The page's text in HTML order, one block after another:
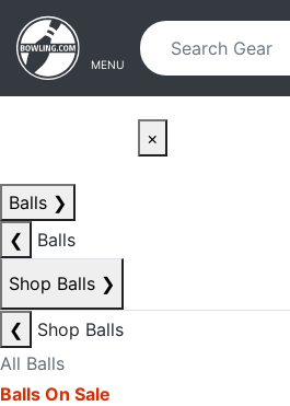
Skip to main content
Skip to navigation
MENU
×
Balls ❯
❮
Balls
Shop Balls ❯
❮
Shop Balls
All Balls
Balls On Sale